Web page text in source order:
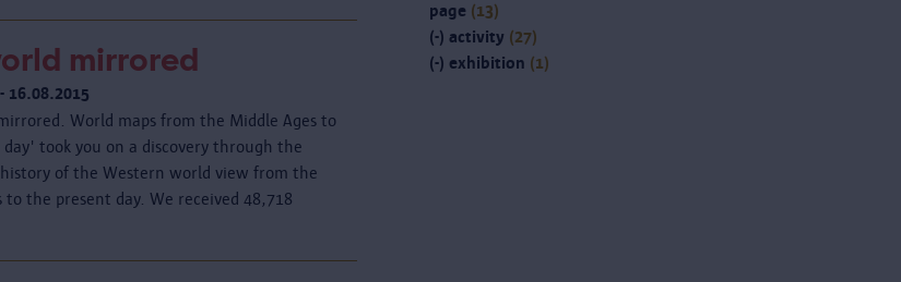
page (13)
(-) activity (27)
(-) exhibition (1)
mirrored
16.08.2015
World maps from the Middle Ages to
took you on a discovery through the
of the Western world view from the
to the present day. We received 48,718